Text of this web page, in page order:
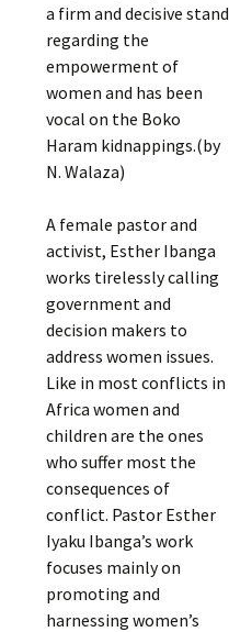
a firm and decisive stand
regarding the
empowerment of
women and has been
vocal on the Boko
Haram kidnappings.(by
N. Walaza)
A female pastor and
activist, Esther Ibanga
works tirelessly calling
government and
decision makers to
address women issues.
Like in most conflicts in
Africa women and
children are the ones
who suffer most the
consequences of
conflict. Pastor Esther
Iyaku Ibanga’s work
focuses mainly on
promoting and
harnessing women’s